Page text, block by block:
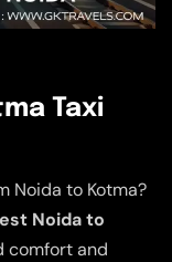
Taxi
Noida to Kotma?
Noida to
comfort and